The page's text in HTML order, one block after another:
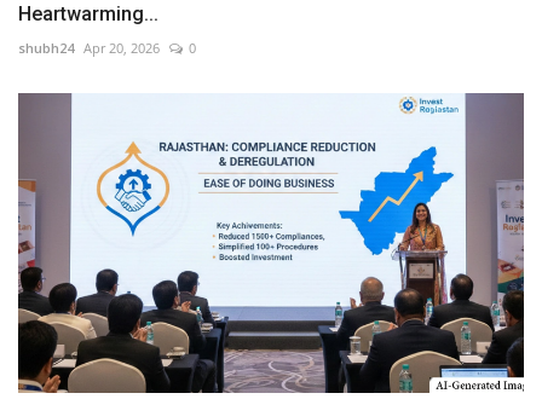
Heartwarming...
shubh24 Apr 20, 2026 0